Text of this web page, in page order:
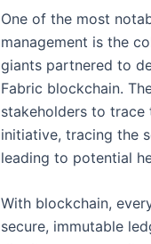
One of the most
management is the
giants partnered to
Fabric blockchain.
stakeholders to
initiative, tracing the
leading to potential
With blockchain,
secure, immutable